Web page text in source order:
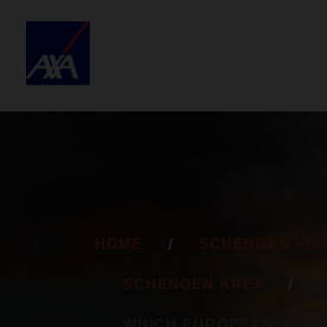
HOME SCHENGEN VISA
SCHENGEN AREA